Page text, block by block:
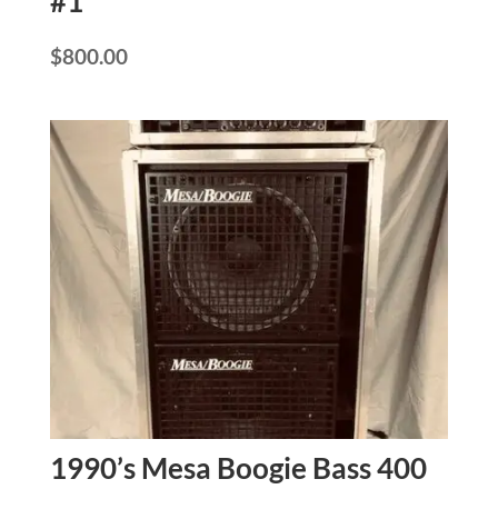
$800.00
1990’s Mesa Boogie Bass 400